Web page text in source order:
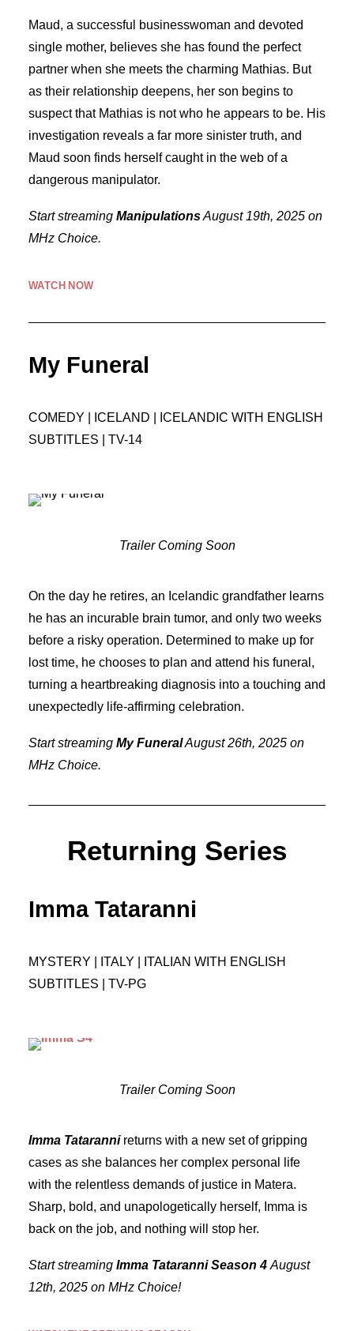
Maud, a successful businesswoman and devoted
single mother, believes she has found the perfect
partner when she meets the charming Mathias. But
as their relationship deepens, her son begins to
suspect that Mathias is not who he appears to be. His
investigation reveals a far more sinister truth, and
Maud soon finds herself caught in the web of a
dangerous manipulator.
Start streaming ManipulationsAugust 19th, 2025 on
MHz Choice.
WATCH NOW
My Funeral
COMEDY | ICELAND | ICELANDIC WITH ENGLISH
SUBTITLES | TV-14
Trailer Coming Soon
On the day he retires, an Icelandic grandfather learns
he has an incurable brain tumor, and only two weeks
before a risky operation. Determined to make up for
lost time, he chooses to plan and attend his funeral,
turning a heartbreaking diagnosis into a touching and
unexpectedly life-affirming celebration.
Start streaming My FuneralAugust 26th, 2025 on
MHz Choice.
Returning Series
Imma Tataranni
MYSTERY | ITALY | ITALIAN WITH ENGLISH
SUBTITLES | TV-PG
Trailer Coming Soon
Imma Tatarannireturns with a new set of gripping
cases as she balances her complex personal life
with the relentless demands of justice in Matera.
Sharp, bold, and unapologetically herself, Imma is
back on the job, and nothing will stop her.
Start streaming Imma Tataranni Season 4 August
12th, 2025 on MHz Choice!